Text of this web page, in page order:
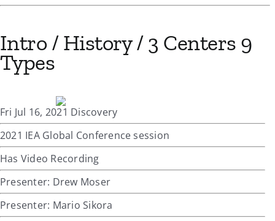
Intro / History / 3 Centers 9
Types
Fri Jul 16, 2021 Discovery
2021 IEA Global Conference session
Has Video Recording
Presenter: Drew Moser
Presenter: Mario Sikora